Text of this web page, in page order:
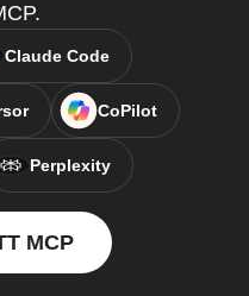
Claude Code
CoPilot
Perplexity
MCP